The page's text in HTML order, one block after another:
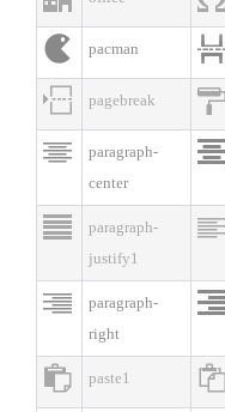
 pacman 
 pagebreak 

paragraph-
center


paragraph-
justify1


paragraph-
right

 paste1 